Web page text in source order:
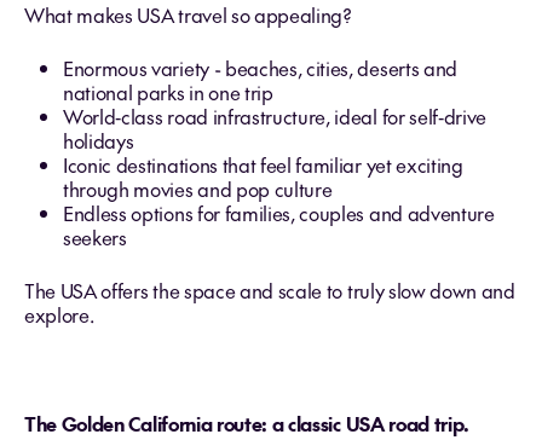
What makes USA travel so appealing?
Enormous variety - beaches, cities, deserts and
national parks in one trip
World‑class road infrastructure, ideal for self‑drive
holidays
Iconic destinations that feel familiar yet exciting
through movies and pop culture
Endless options for families, couples and adventure
seekers
The USA offers the space and scale to truly slow down and
explore.
The Golden California route: a classic USA road trip.